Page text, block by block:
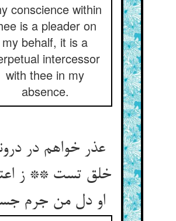
conscience within
is a pleader on
my behalf, it is a
intercessor
with thee in my
absence.
عذر خواهم در
خلق تست ** ز
او دل من جرم جست‌‌